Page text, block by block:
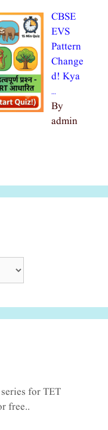
CBSE
EVS
Pattern
Change
d! Kya
…
By
admin
for TET
free..